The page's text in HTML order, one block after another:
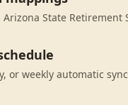
State
or weekly automatic